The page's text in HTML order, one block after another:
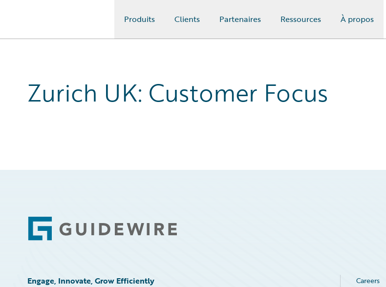
Produits Clients Partenaires Ressources À propos
Zurich UK: Customer Focus
Footer
Engage, Innovate, Grow Efficiently Careers